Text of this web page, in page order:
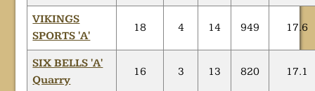
VIKINGS
SPORTS 'A'
18 4 14 949 17.6
SIX BELLS 'A'
Quarry
16 3 13 820 17.1